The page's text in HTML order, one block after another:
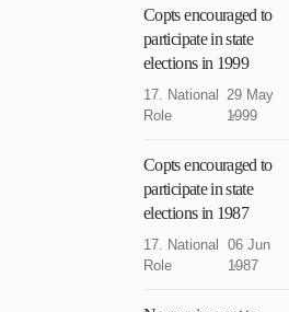
Copts encouraged to
participate in state
elections in 1999
17. National
Role
29 May
1999
Copts encouraged to
participate in state
elections in 1987
17. National
Role
06 Jun
1987